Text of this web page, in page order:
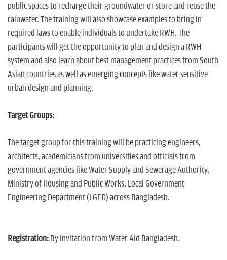
public spaces to recharge their groundwater or store and reuse the
rainwater. The training will also showcase examples to bring in
required laws to enable individuals to undertake RWH. The
participants will get the opportunity to plan and design a RWH
system and also learn about best management practices from South
Asian countries as well as emerging concepts like water sensitive
urban design and planning.
Target Groups:
The target group for this training will be practicing engineers,
architects, academicians from universities and officials from
government agencies like Water Supply and Sewerage Authority,
Ministry of Housing and Public Works, Local Government
Engineering Department (LGED) across Bangladesh.
Registration: By invitation from Water Aid Bangladesh.